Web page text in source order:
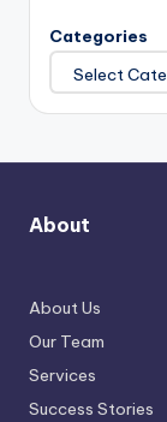
Categories
About
About Us
Our Team
Services
Success Stories